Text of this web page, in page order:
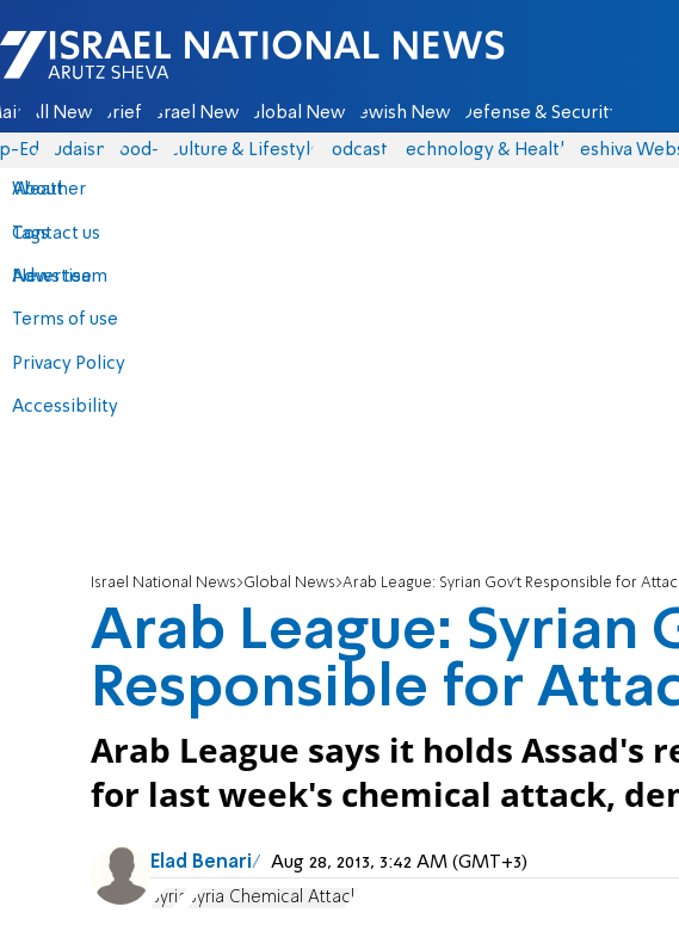
Israel National News - Arutz Sheva
All News Briefs Israel News Global News Jewish News Defense & Security
Eds Judaism food-1 Culture & Lifestyle Podcasts Technology & Health Yeshiva
About
Contact us
Advertise
Terms of use
Privacy Policy
Accessibility
Weather
Tags
News team
Israel National News Global News Arab League: Syrian Gov't Responsible for
Arab League: Syrian
Responsible for
Arab League says it holds Assad's
for last week's chemical attack,
Elad Benari Aug 28, 2013, 3:42 AM (GMT+3)
Syria Syria Chemical Attack